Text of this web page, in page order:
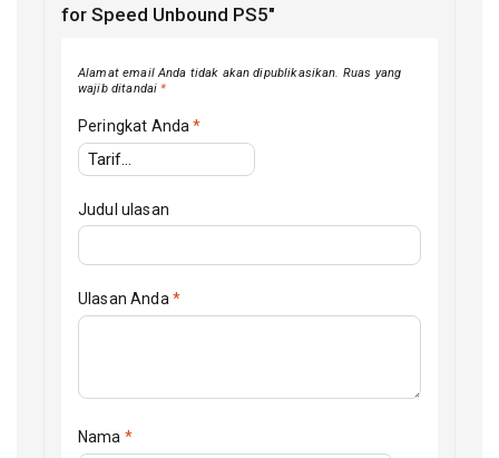
for Speed Unbound PS5"
Alamat email Anda tidak akan dipublikasikan. Ruas yang
wajib ditandai*
Peringkat Anda*
Judul ulasan
Ulasan Anda*
Nama *